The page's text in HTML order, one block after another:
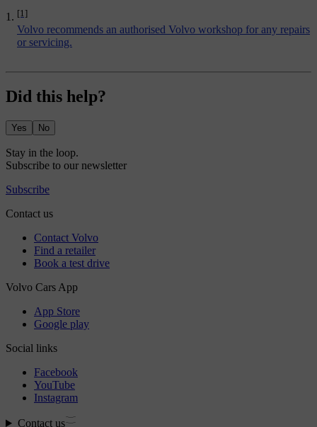
[1]
Volvo recommends an authorised Volvo workshop for any repairs
or servicing.
Did this help?
Yes No